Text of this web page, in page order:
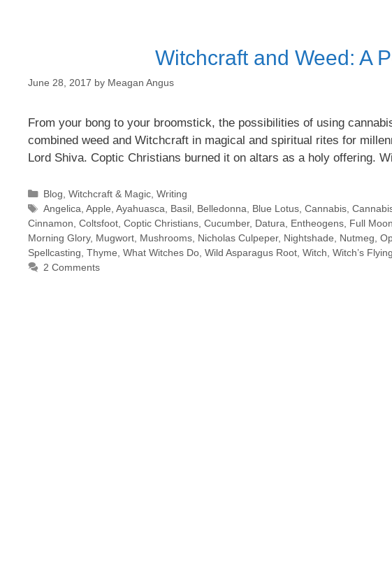
Witchcraft and Weed: A
June 28, 2017 by Meagan Angus
From your bong to your broomstick, the possibilities of using
combined weed and Witchcraft in magical and spiritual rites for
Lord Shiva. Coptic Christians burned it on altars as a holy offering.
Categories
Blog, Witchcraft & Magic, Writing
Tags
Angelica, Apple, Ayahuasca, Basil, Belledonna, Blue Lotus, Cannabis,
Cinnamon, Coltsfoot, Coptic Christians, Cucumber, Datura, Entheogens, Full
Morning Glory, Mugwort, Mushrooms, Nicholas Culpeper, Nightshade, Nutmeg,
Spellcasting, Thyme, What Witches Do, Wild Asparagus Root, Witch, Witch’s
2 Comments